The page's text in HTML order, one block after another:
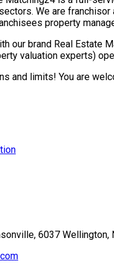
We are
property
our brand Real Estate
valuation experts)
and limits! You are
6037 Wellington,